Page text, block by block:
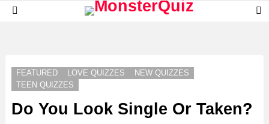
FEATURED LOVE QUIZZES
NEW QUIZZES
TEEN QUIZZES
Do You Look Single Or Taken?